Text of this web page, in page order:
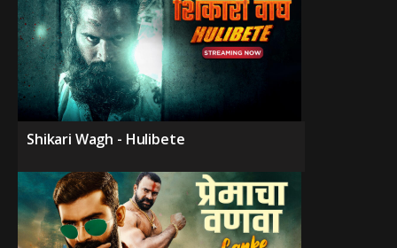
Shikari Wagh - Hulibete